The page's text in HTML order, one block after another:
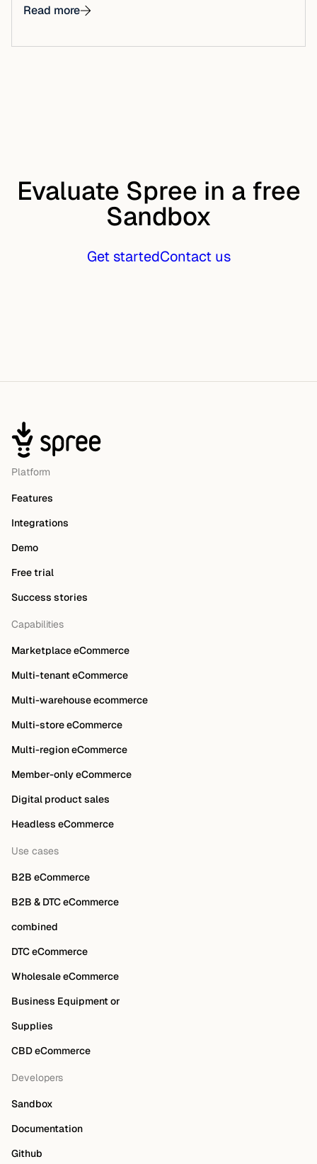
Read more
Evaluate Spree in a free
Sandbox
Get startedContact us
Platform
Features
Integrations
Demo
Free trial
Success stories
Capabilities
Marketplace eCommerce
Multi-tenant eCommerce
Multi-warehouse ecommerce
Multi-store eCommerce
Multi-region eCommerce
Member-only eCommerce
Digital product sales
Headless eCommerce
Use cases
B2B eCommerce
B2B & DTC eCommerce
combined
DTC eCommerce
Wholesale eCommerce
Business Equipment or
Supplies
CBD eCommerce
Developers
Sandbox
Documentation
Github